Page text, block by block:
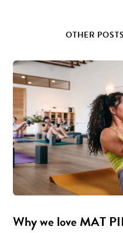
OTHER
Why we love MAT